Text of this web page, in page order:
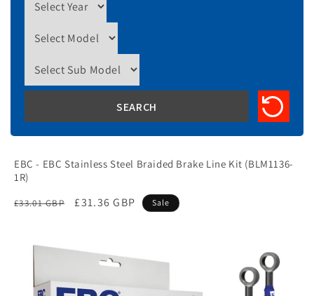
EBC - EBC Stainless Steel Braided Brake Line Kit (BLM1136-
1R)
Regular
£33.01 GBP
Sale
£31.36 GBP Sale